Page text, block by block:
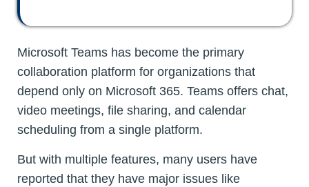
Microsoft Teams has become the primary
collaboration platform for organizations that
depend only on Microsoft 365. Teams offers chat,
video meetings, file sharing, and calendar
scheduling from a single platform.
But with multiple features, many users have
reported that they have major issues like